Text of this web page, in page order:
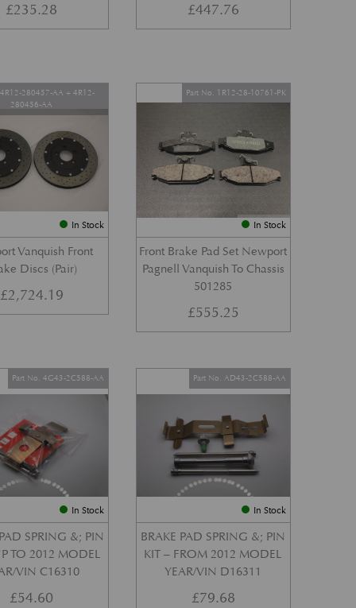
£235.28 £447.76
In Stock
Vanquish Front
Discs (Pair)
280457-AA + 4R12-
280456-AA
£2,724.19
In Stock
Front Brake Pad Set Newport
Pagnell Vanquish To Chassis
501285
Part No. 1R12-28-10761-PK
£555.25
In Stock
SPRING &; PIN
TO 2012 MODEL
VIN C16310
Part No. 4G43-2C588-AA
£54.60
In Stock
BRAKE PAD SPRING &; PIN
KIT – FROM 2012 MODEL
YEAR/VIN D16311
Part No. AD43-2C588-AA
£79.68